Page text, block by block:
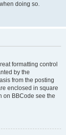
doing so.
formatting control
by the
from the posting
enclosed in square
on BBCode see the